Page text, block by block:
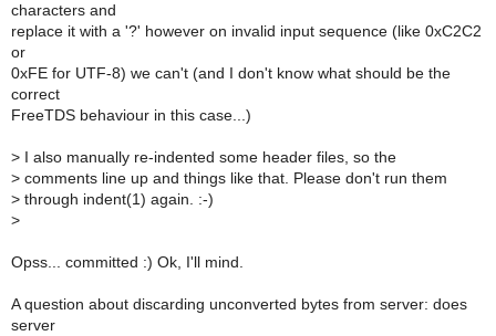
characters and
replace it with a '?' however on invalid input sequence (like 0xC2C2
or
0xFE for UTF-8) we can't (and I don't know what should be the
correct
FreeTDS behaviour in this case...)
> I also manually re-indented some header files, so the
> comments line up and things like that. Please don't run them
> through indent(1) again. :-)
>
Opss... committed :) Ok, I'll mind.
A question about discarding unconverted bytes from server: does
server